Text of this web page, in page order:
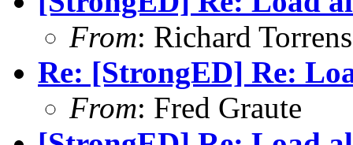
From: Richard
Re: [StrongED] Re:
From: Fred Graute